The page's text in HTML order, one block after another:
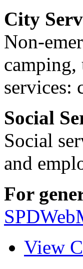
City
Non-
services:
Social
Social
and
For
View